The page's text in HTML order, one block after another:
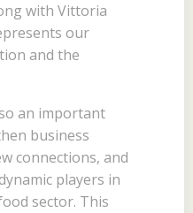
with Vittoria
our
and the
an important
business
connections, and
players in
sector. This